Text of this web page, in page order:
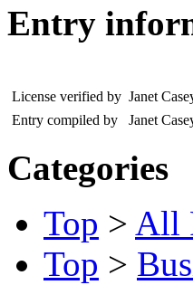
Entry
License verified by Janet
Entry compiled by
Janet
Categories
Top > All
Top >